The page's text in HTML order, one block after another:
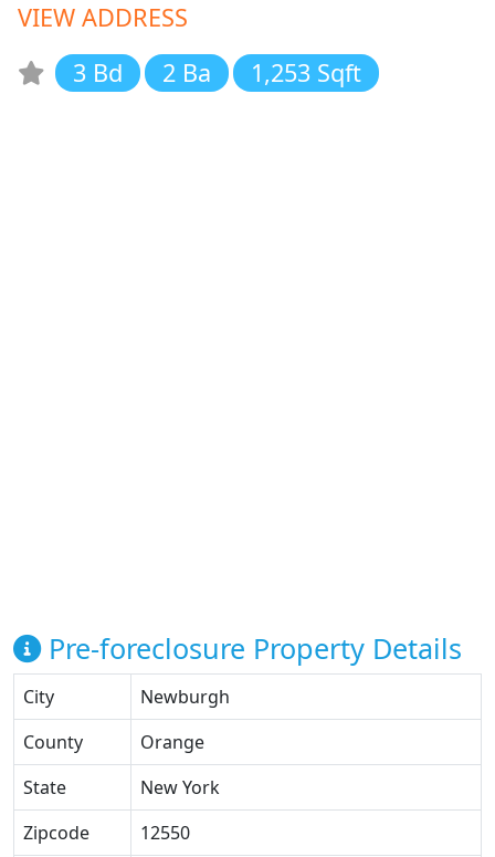
VIEW ADDRESS
3 Bd
2 Ba 1,253 Sqft
Pre-foreclosure Property Details
City
Newburgh
County
Orange
State
New York
Zipcode
12550